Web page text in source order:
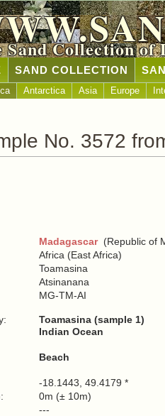
Sand Collection of
SAND COLLECTION
Antarctica Asia Europe
No. 3572
Madagascar(Republic of
Africa (East Africa)
Toamasina
Atsinanana
MG-TM-AI
Toamasina (sample 1)
Indian Ocean
Beach
-18.1443, 49.4179 *
0m (± 10m)
---